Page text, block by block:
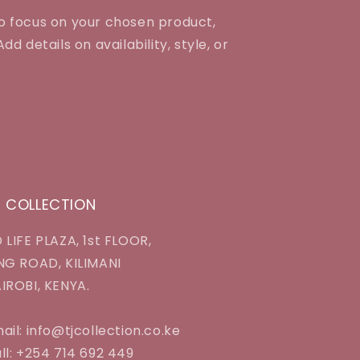
focus on your chosen product,
details on availability, style, or
LIFE PLAZA, 1st FLOOR,
ROAD, KILIMANI
KENYA.
info@tjcollection.co.ke
+254 714 692 449